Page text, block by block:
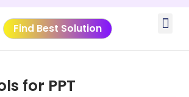
Find Best Solution
for PPT